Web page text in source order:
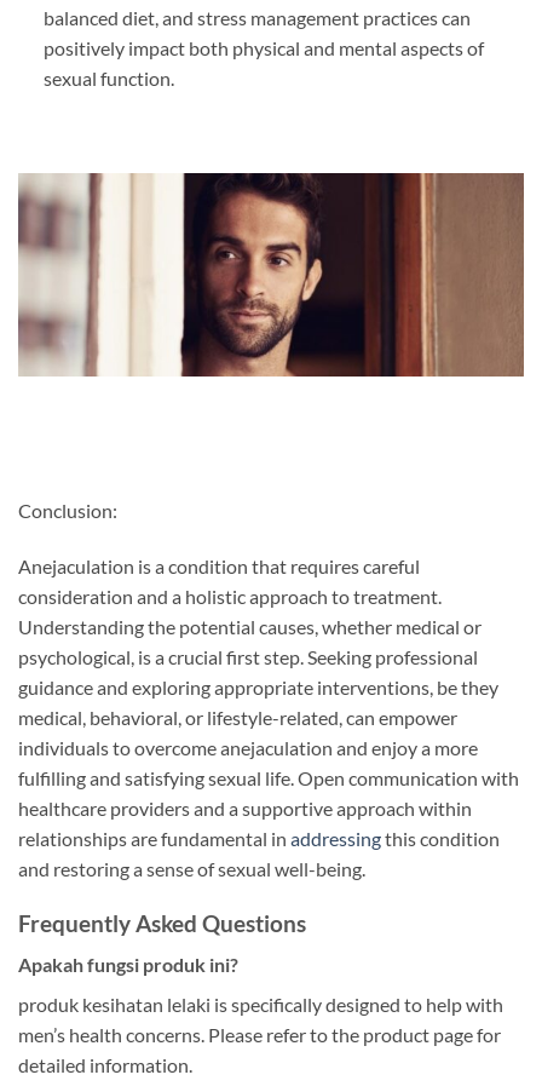
balanced diet, and stress management practices can
positively impact both physical and mental aspects of
sexual function.
Conclusion:
Anejaculation is a condition that requires careful
consideration and a holistic approach to treatment.
Understanding the potential causes, whether medical or
psychological, is a crucial first step. Seeking professional
guidance and exploring appropriate interventions, be they
medical, behavioral, or lifestyle-related, can empower
individuals to overcome anejaculation and enjoy a more
fulfilling and satisfying sexual life. Open communication with
healthcare providers and a supportive approach within
relationships are fundamental in addressingthis condition
and restoring a sense of sexual well-being.
Frequently Asked Questions
Apakah fungsi produk ini?
produk kesihatan lelaki is specifically designed to help with
men’s health concerns. Please refer to the product page for
detailed information.